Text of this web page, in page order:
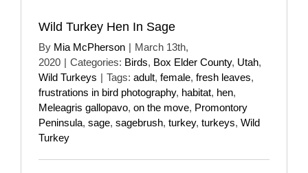
Wild Turkey Hen In Sage
By Mia McPherson | March 13th,
2020 | Categories: Birds, Box Elder County, Utah,
Wild Turkeys | Tags: adult, female, fresh leaves,
frustrations in bird photography, habitat, hen,
Meleagris gallopavo, on the move, Promontory
Peninsula, sage, sagebrush, turkey, turkeys, Wild
Turkey